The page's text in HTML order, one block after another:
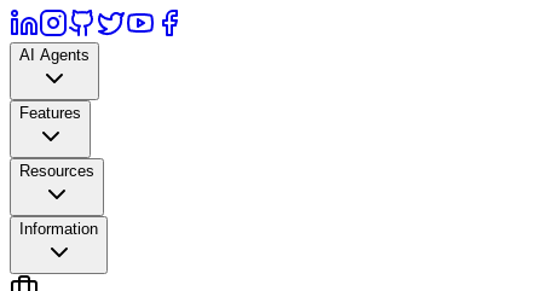
AI Agents
Features
Resources
Information